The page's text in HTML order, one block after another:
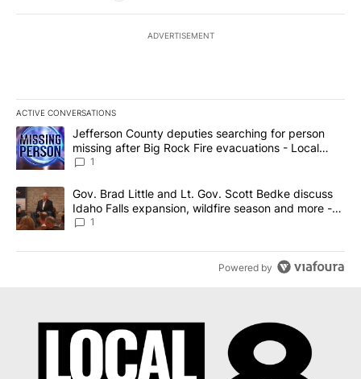
ADVERTISEMENT
ACTIVE CONVERSATIONS
The following is a list of the most commented articles in the last
A trending article titled "Jefferson County deputies searching
Jefferson County deputies searching for person
missing after Big Rock Fire evacuations - Local
News 8
1
A trending article titled "Gov. Brad Little and Lt. Gov. Scott
Gov. Brad Little and Lt. Gov. Scott Bedke discuss
Idaho Falls expansion, wildfire season and more -
Local News 8
1
Powered by